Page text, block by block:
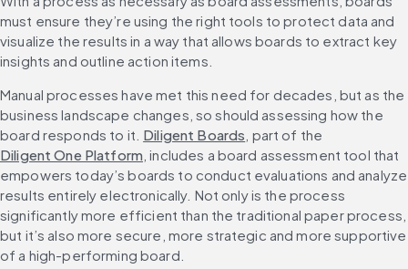
must ensure they’re using the right tools to protect data and
visualize the results in a way that allows boards to extract key
insights and outline action items.
Manual processes have met this need for decades, but as the
business landscape changes, so should assessing how the
board responds to it. Diligent Boards , part of the
Diligent One Platform, includes a board assessment tool that
empowers today’s boards to conduct evaluations and analyze
results entirely electronically. Not only is the process
significantly more efficient than the traditional paper process,
but it’s also more secure, more strategic and more supportive
of a high-performing board.